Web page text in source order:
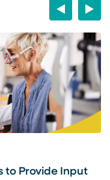
Previous
to Provide Input
Next